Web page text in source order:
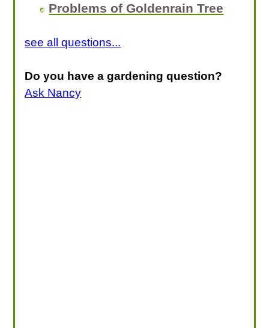
Problems of Goldenrain Tree
see all questions...
Do you have a gardening question?
Ask Nancy